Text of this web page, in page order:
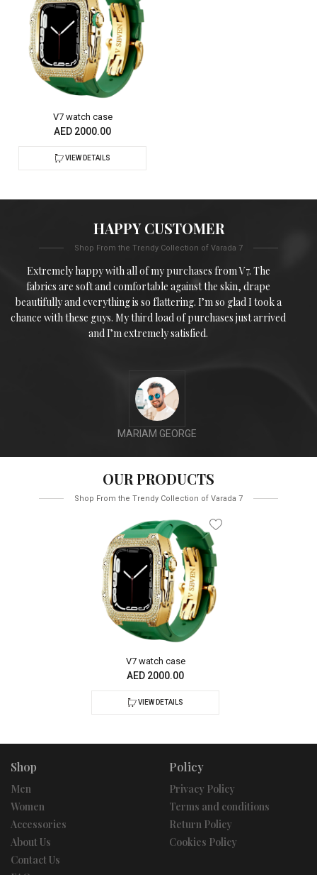
V7 watch case
AED 2000.00
VIEW DETAILS
HAPPY CUSTOMER
Shop From the Trendy Collection of Varada 7
Extremely happy with all of my purchases from V7. The
fabrics are soft and comfortable against the skin, drape
beautifully and everything is so flattering. I’m so glad I took a
chance with these guys. My third load of purchases just arrived
and I’m extremely satisfied.
MARIAM GEORGE
OUR PRODUCTS
Shop From the Trendy Collection of Varada 7
V7 watch case
AED 2000.00
VIEW DETAILS
Shop
Men
Women
Accessories
About Us
Contact Us
Policy
Privacy Policy
Terms and conditions
Return Policy
Cookies Policy